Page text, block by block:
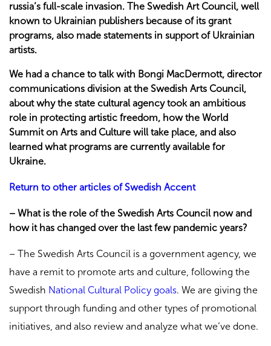
russia’s full-scale invasion. The Swedish Art Council, well
known to Ukrainian publishers because of its grant
programs, also made statements in support of Ukrainian
artists.
We had a chance to talk with Bongi MacDermott, director
communications division at the Swedish Arts Council,
about why the state cultural agency took an ambitious
role in protecting artistic freedom, how the World
Summit on Arts and Culture will take place, and also
learned what programs are currently available for
Ukraine.
Return to other articles of Swedish Accent
– What is the role of the Swedish Arts Council now and
how it has changed over the last few pandemic years?
– The Swedish Arts Council is a government agency, we
have a remit to promote arts and culture, following the
Swedish National Cultural Policy goals. We are giving the
support through funding and other types of promotional
initiatives, and also review and analyze what we’ve done.